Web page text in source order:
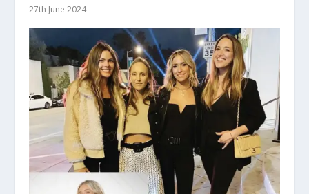
27th June 2024